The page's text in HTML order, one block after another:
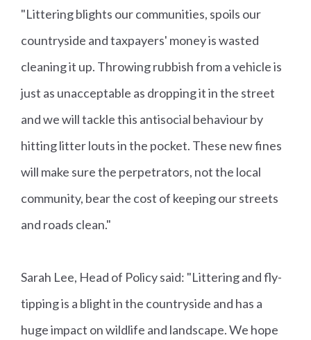
"Littering blights our communities, spoils our
countryside and taxpayers' money is wasted
cleaning it up. Throwing rubbish from a vehicle is
just as unacceptable as dropping it in the street
and we will tackle this antisocial behaviour by
hitting litter louts in the pocket. These new fines
will make sure the perpetrators, not the local
community, bear the cost of keeping our streets
and roads clean."
Sarah Lee, Head of Policy said: "Littering and fly-
tipping is a blight in the countryside and has a
huge impact on wildlife and landscape. We hope